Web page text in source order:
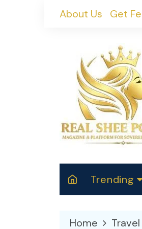
About Us Get
Trending
Home Travel